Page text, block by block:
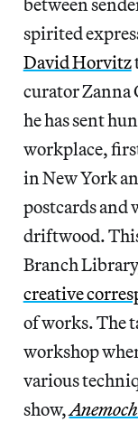
spirited
David Horvitz
curator Zanna
he has sent
workplace,
in New York
postcards and
driftwood.
Branch
creative
of works. The
workshop
various
show,